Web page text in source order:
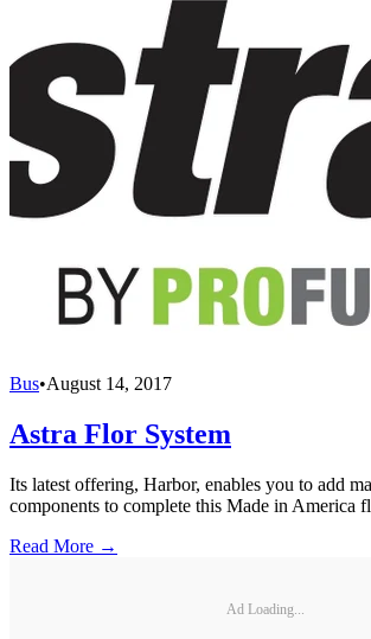
Bus•August 14, 2017
Astra Flor System
Its latest offering, Harbor, enables you to add
components to complete this Made in America
Read More →
Ad Loading...